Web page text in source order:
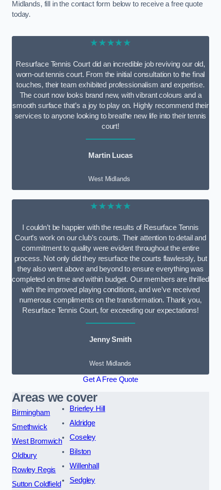
Midlands, fill in the contact form below to receive a free quote
today.
★★★★★
Resurface Tennis Court did an incredible job reviving our old,
worn-out tennis court. From the initial consultation to the final
touches, their team exhibited professionalism and expertise.
The court now looks brand new, with vibrant colours and a
smooth surface that’s a joy to play on. Highly recommend their
services to anyone looking to breathe new life into their tennis
court!
Martin Lucas
West Midlands
★★★★★
I couldn’t be happier with the results of Resurface Tennis
Court’s work on our club’s courts. Their attention to detail and
commitment to quality were evident throughout the entire
process. Not only did they resurface the courts flawlessly, but
they also went above and beyond to ensure everything was
completed on time and within budget. Our members are thrilled
with the improved playing conditions, and we’ve received
numerous compliments on the transformation. Thank you,
Resurface Tennis Court, for exceeding our expectations!
Jenny Smith
West Midlands
Get A Free Quote
Areas we cover
Birmingham
Smethwick
West Bromwich
Oldbury
Rowley Regis
Sutton Coldfield
Brierley Hill
Aldridge
Coseley
Bilston
Willenhall
Sedgley